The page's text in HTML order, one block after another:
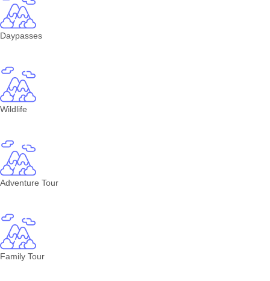
Daypasses
Wildlife
Adventure Tour
Family Tour